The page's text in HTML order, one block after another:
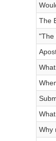
The
"The
Why